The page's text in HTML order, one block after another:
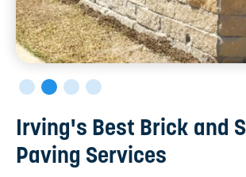
Irving's Best Brick and
Paving Services